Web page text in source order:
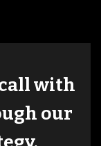
with
our